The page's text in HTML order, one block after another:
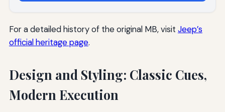
For a detailed history of the original MB, visit Jeep’s
official heritage page.
Design and Styling: Classic Cues,
Modern Execution